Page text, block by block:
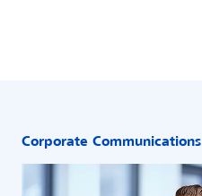
Corporate Communications